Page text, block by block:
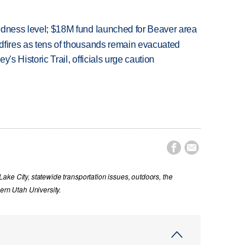
level; $18M fund launched for Beaver area
as tens of thousands remain evacuated
Historic Trail, officials urge caution
 
City, statewide transportation issues, outdoors, the
Utah University.